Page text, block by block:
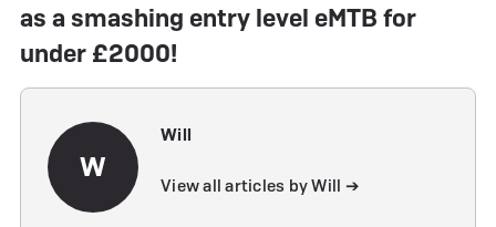
as a smashing entry level eMTB for
under £2000!
W
Will
View all articles by Will ➔